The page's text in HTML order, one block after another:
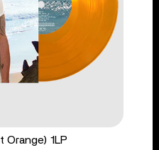
Orange) 1LP